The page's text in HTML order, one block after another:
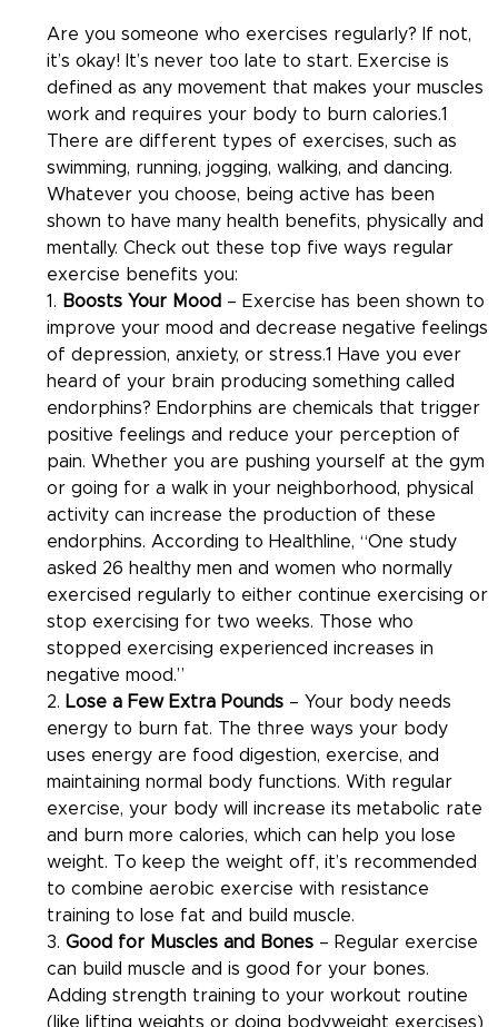
Are you someone who exercises regularly? If not,
it’s okay! It’s never too late to start. Exercise is
defined as any movement that makes your muscles
work and requires your body to burn calories.1
There are different types of exercises, such as
swimming, running, jogging, walking, and dancing.
Whatever you choose, being active has been
shown to have many health benefits, physically and
mentally. Check out these top five ways regular
exercise benefits you:
1. Boosts Your Mood – Exercise has been shown to
improve your mood and decrease negative feelings
of depression, anxiety, or stress.1 Have you ever
heard of your brain producing something called
endorphins? Endorphins are chemicals that trigger
positive feelings and reduce your perception of
pain. Whether you are pushing yourself at the gym
or going for a walk in your neighborhood, physical
activity can increase the production of these
endorphins. According to Healthline, “One study
asked 26 healthy men and women who normally
exercised regularly to either continue exercising or
stop exercising for two weeks. Those who
stopped exercising experienced increases in
negative mood.”
2. Lose a Few Extra Pounds – Your body needs
energy to burn fat. The three ways your body
uses energy are food digestion, exercise, and
maintaining normal body functions. With regular
exercise, your body will increase its metabolic rate
and burn more calories, which can help you lose
weight. To keep the weight off, it’s recommended
to combine aerobic exercise with resistance
training to lose fat and build muscle.
3. Good for Muscles and Bones – Regular exercise
can build muscle and is good for your bones.
Adding strength training to your workout routine
(like lifting weights or doing bodyweight exercises)